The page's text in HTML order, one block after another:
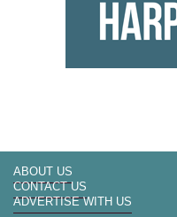
ABOUT US
CONTACT US
ADVERTISE WITH US